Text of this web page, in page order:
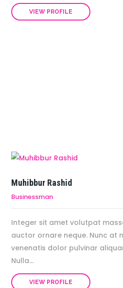
VIEW PROFILE
Muhibbur Rashid
Businessman
Integer sit amet volutpat
auctor ornare neque. Nunc at
venenatis dolor pulvinar
Nulla...
VIEW PROFILE